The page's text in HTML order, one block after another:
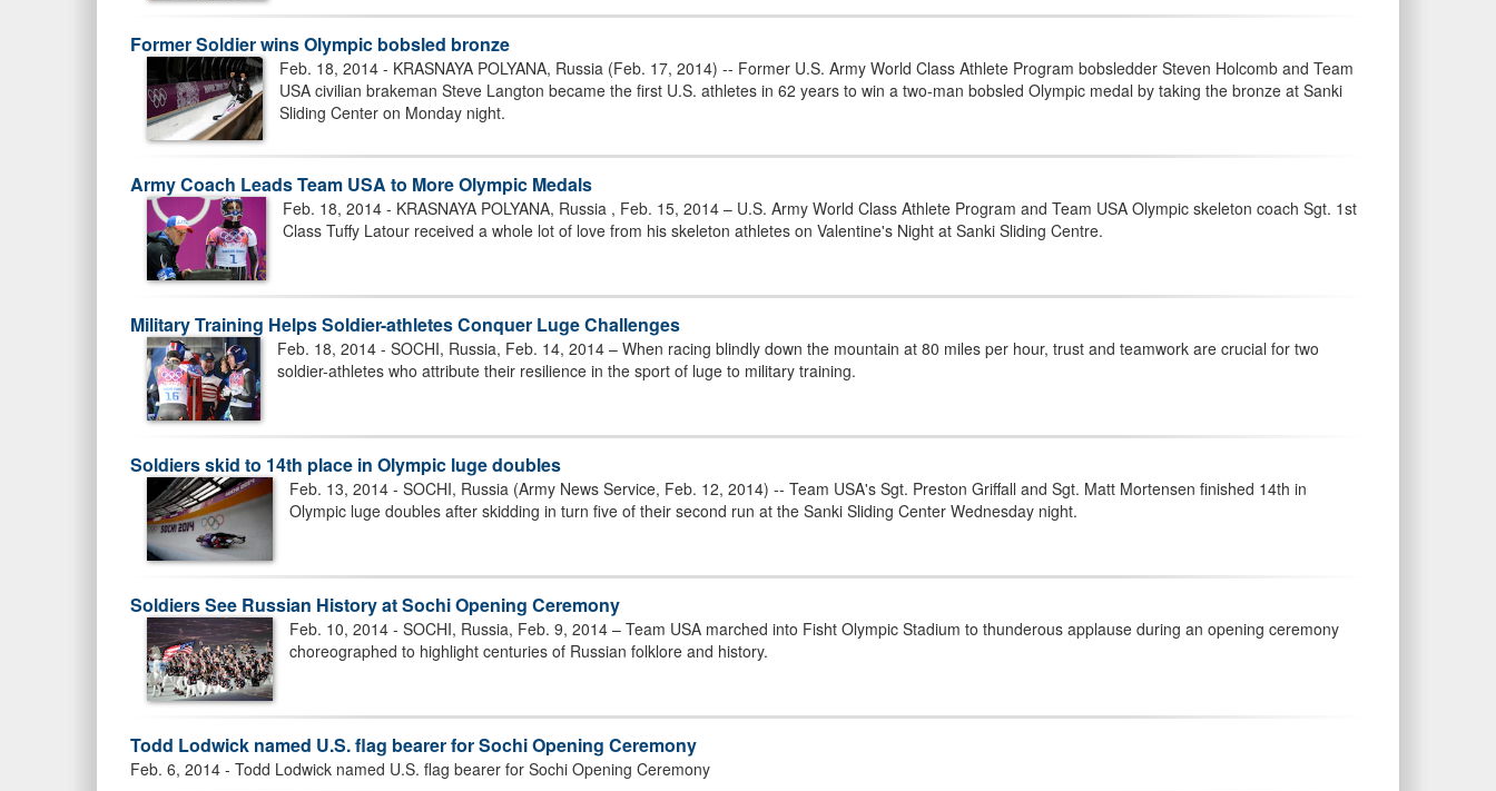
Former Soldier wins Olympic bobsled bronze
Feb. 18, 2014 - KRASNAYA POLYANA, Russia (Feb. 17, 2014) -- Former U.S. Army World Class Athlete Program bobsledder Steven Holcomb and Team
USA civilian brakeman Steve Langton became the first U.S. athletes in 62 years to win a two-man bobsled Olympic medal by taking the bronze at Sanki
Sliding Center on Monday night.
Army Coach Leads Team USA to More Olympic Medals
Feb. 18, 2014 - KRASNAYA POLYANA, Russia , Feb. 15, 2014 – U.S. Army World Class Athlete Program and Team USA Olympic skeleton coach Sgt. 1st
Class Tuffy Latour received a whole lot of love from his skeleton athletes on Valentine's Night at Sanki Sliding Centre.
Military Training Helps Soldier-athletes Conquer Luge Challenges
Feb. 18, 2014 - SOCHI, Russia, Feb. 14, 2014 – When racing blindly down the mountain at 80 miles per hour, trust and teamwork are crucial for two
soldier-athletes who attribute their resilience in the sport of luge to military training.
Soldiers skid to 14th place in Olympic luge doubles
Feb. 13, 2014 - SOCHI, Russia (Army News Service, Feb. 12, 2014) -- Team USA's Sgt. Preston Griffall and Sgt. Matt Mortensen finished 14th in
Olympic luge doubles after skidding in turn five of their second run at the Sanki Sliding Center Wednesday night.
Soldiers See Russian History at Sochi Opening Ceremony
Feb. 10, 2014 - SOCHI, Russia, Feb. 9, 2014 – Team USA marched into Fisht Olympic Stadium to thunderous applause during an opening ceremony
choreographed to highlight centuries of Russian folklore and history.
Todd Lodwick named U.S. flag bearer for Sochi Opening Ceremony
Feb. 6, 2014 - Todd Lodwick named U.S. flag bearer for Sochi Opening Ceremony